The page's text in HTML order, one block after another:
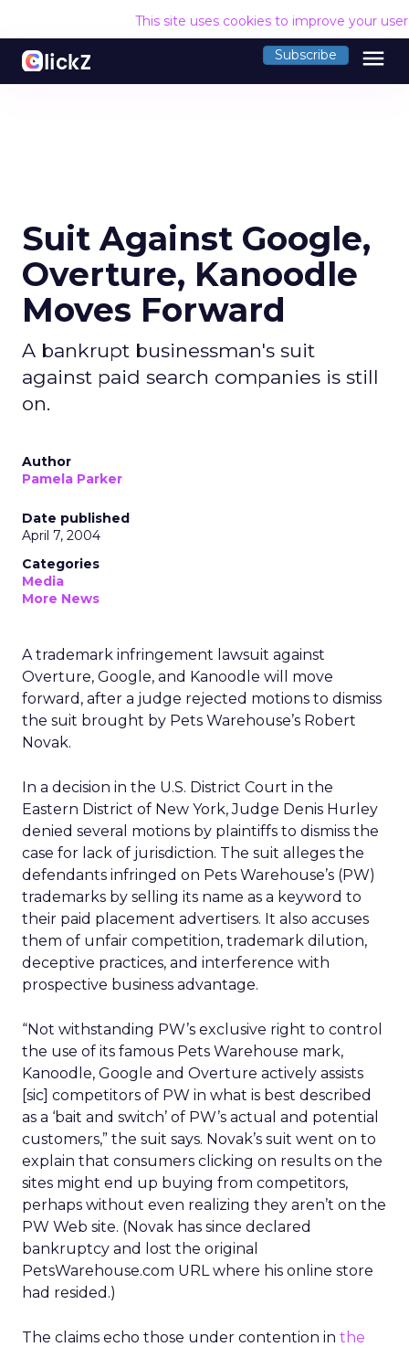
This site uses cookies to improve your
Subscribe menu
Suit Against Google,
Overture, Kanoodle
Moves Forward
A bankrupt businessman's suit
against paid search companies is still
on.
Author
Pamela Parker
Date published
April 7, 2004
Categories
Media
More News
A trademark infringement lawsuit against
Overture, Google, and Kanoodle will move
forward, after a judge rejected motions to dismiss
the suit brought by Pets Warehouse’s Robert
Novak.
In a decision in the U.S. District Court in the
Eastern District of New York, Judge Denis Hurley
denied several motions by plaintiffs to dismiss the
case for lack of jurisdiction. The suit alleges the
defendants infringed on Pets Warehouse’s (PW)
trademarks by selling its name as a keyword to
their paid placement advertisers. It also accuses
them of unfair competition, trademark dilution,
deceptive practices, and interference with
prospective business advantage.
“Not withstanding PW’s exclusive right to control
the use of its famous Pets Warehouse mark,
Kanoodle, Google and Overture actively assists
[sic] competitors of PW in what is best described
as a ‘bait and switch’ of PW’s actual and potential
customers,” the suit says. Novak’s suit went on to
explain that consumers clicking on results on the
sites might end up buying from competitors,
perhaps without even realizing they aren’t on the
PW Web site. (Novak has since declared
bankruptcy and lost the original
PetsWarehouse.com URL where his online store
had resided.)
The claims echo those under contention in the